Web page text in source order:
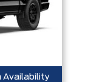
Availability